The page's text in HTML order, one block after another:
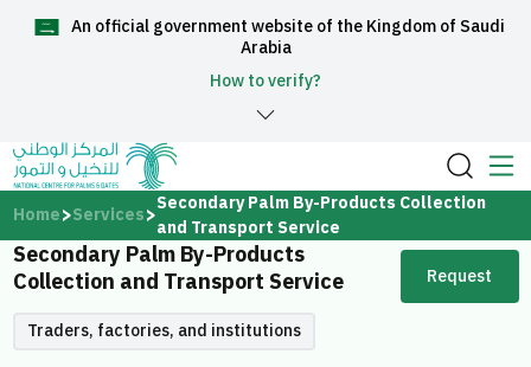
Arabia
How to verify?
العربية
Home
About Us
Services
Home Services Secondary Palm By-Products Collection
and Transport Service
Secondary Palm By-Products
Collection and Transport Service
Request
Traders, factories, and institutions